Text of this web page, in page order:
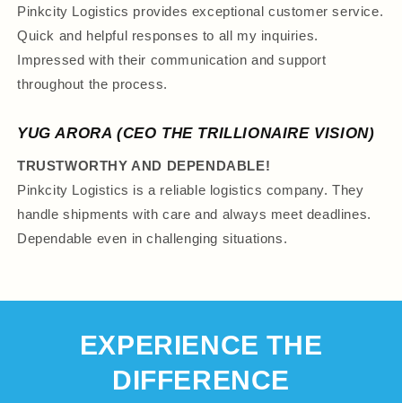
Pinkcity Logistics provides exceptional customer service.
Quick and helpful responses to all my inquiries.
Impressed with their communication and support
throughout the process.
YUG ARORA (CEO THE TRILLIONAIRE VISION)
TRUSTWORTHY AND DEPENDABLE!
Pinkcity Logistics is a reliable logistics company. They
handle shipments with care and always meet deadlines.
Dependable even in challenging situations.
EXPERIENCE THE
DIFFERENCE